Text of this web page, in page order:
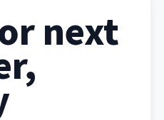
next